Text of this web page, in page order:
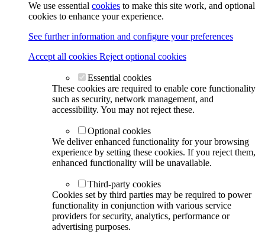
We use essential cookies to make this site work, and optional
cookies to enhance your experience.
See further information and configure your preferences
Accept all cookies Reject optional cookies
Essential cookies
These cookies are required to enable core functionality
such as security, network management, and
accessibility. You may not reject these.
Optional cookies
We deliver enhanced functionality for your browsing
experience by setting these cookies. If you reject them,
enhanced functionality will be unavailable.
Third-party cookies
Cookies set by third parties may be required to power
functionality in conjunction with various service
providers for security, analytics, performance or
advertising purposes.